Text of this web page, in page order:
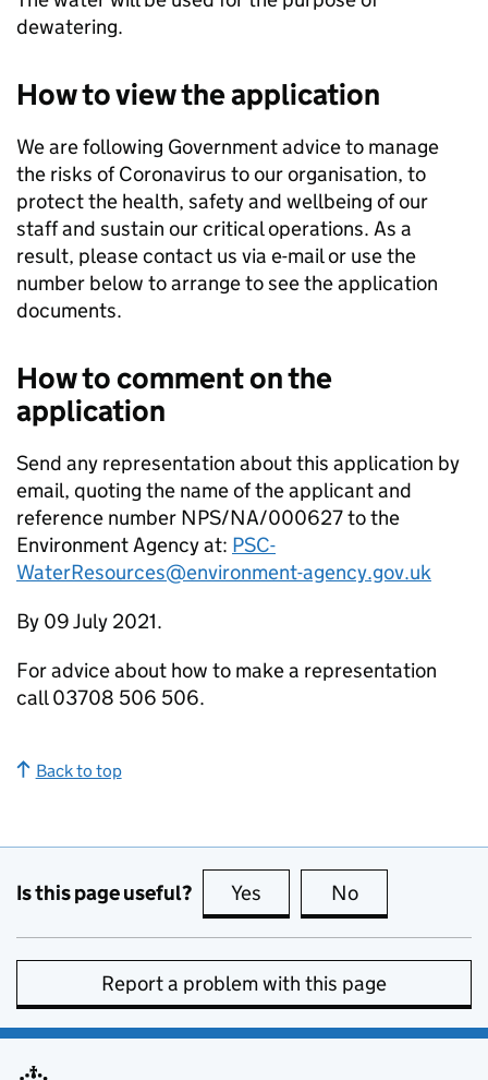
dewatering.
How to view the application
We are following Government advice to manage
the risks of Coronavirus to our organisation, to
protect the health, safety and wellbeing of our
staff and sustain our critical operations. As a
result, please contact us via e-mail or use the
number below to arrange to see the application
documents.
How to comment on the
application
Send any representation about this application by
email, quoting the name of the applicant and
reference number NPS/NA/000627 to the
Environment Agency at: PSC-
WaterResources@environment-agency.gov.uk
By 09 July 2021.
For advice about how to make a representation
call 03708 506 506.
Back to top
Is this page useful? Yes this page is useful
No
Report a problem with this page